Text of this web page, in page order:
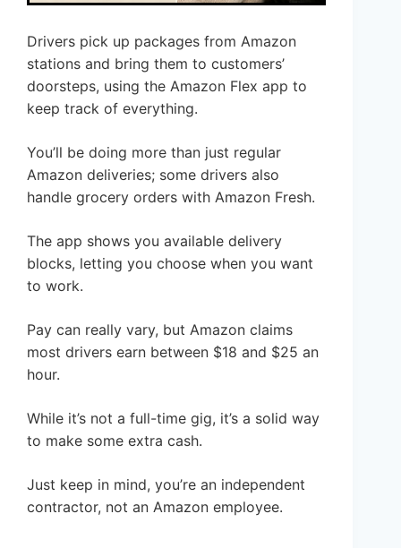
Drivers pick up packages from Amazon
stations and bring them to customers’
doorsteps, using the Amazon Flex app to
keep track of everything.
You’ll be doing more than just regular
Amazon deliveries; some drivers also
handle grocery orders with Amazon Fresh.
The app shows you available delivery
blocks, letting you choose when you want
to work.
Pay can really vary, but Amazon claims
most drivers earn between $18 and $25 an
hour.
While it’s not a full-time gig, it’s a solid way
to make some extra cash.
Just keep in mind, you’re an independent
contractor, not an Amazon employee.